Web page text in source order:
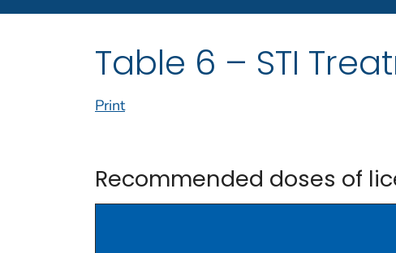
Table 6 – STI
Print
Recommended doses of